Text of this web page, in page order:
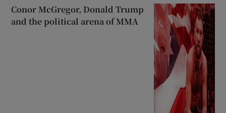
Conor McGregor, Donald Trump
and the political arena of MMA